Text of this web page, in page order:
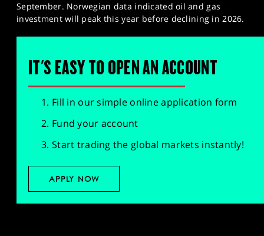
September. Norwegian data indicated oil and gas
investment will peak this year before declining in 2026.
IT'S EASY TO OPEN AN ACCOUNT
Fill in our simple online application form
Fund your account
Start trading the global markets instantly!
APPLY NOW